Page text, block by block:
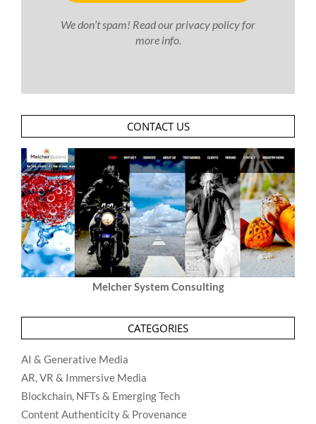
We don’t spam! Read ourprivacy policyfor
more info.
CONTACT US
Melcher System Consulting
CATEGORIES
AI & Generative Media
AR, VR & Immersive Media
Blockchain, NFTs & Emerging Tech
Content Authenticity & Provenance